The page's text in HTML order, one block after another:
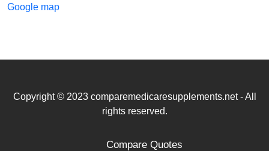
Google map
Copyright © 2023 comparemedicaresupplements.net - All
rights reserved.
Compare Quotes